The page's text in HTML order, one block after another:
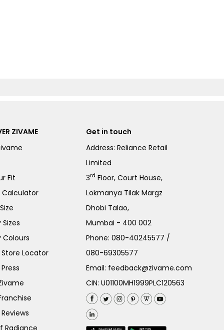
ZIVAME
Fit
Calculator
Sizes
Colours
Locator
Radiance
Get in touch
Address: Reliance Retail
Limited
3rd Floor, Court House,
Lokmanya Tilak Margz
Dhobi Talao,
Mumbai - 400 002
Phone:080-40245577 /
080-69305577
Email: feedback@zivame.com
CIN: U01100MH1999PLC120563